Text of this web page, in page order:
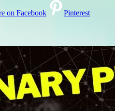
on Facebook Pinterest